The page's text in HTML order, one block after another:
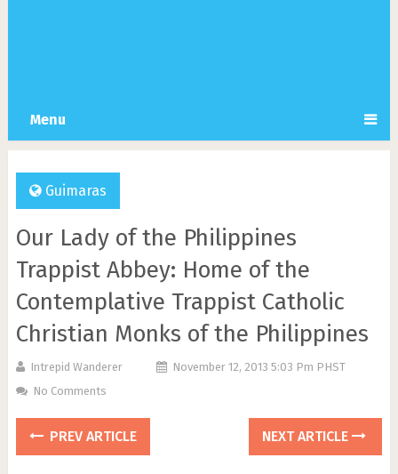
Menu
Guimaras
Our Lady of the Philippines
Trappist Abbey: Home of the
Contemplative Trappist Catholic
Christian Monks of the Philippines
Intrepid Wanderer
November 12, 2013 5:03 Pm PHST
No Comments
PREV ARTICLE NEXT ARTICLE